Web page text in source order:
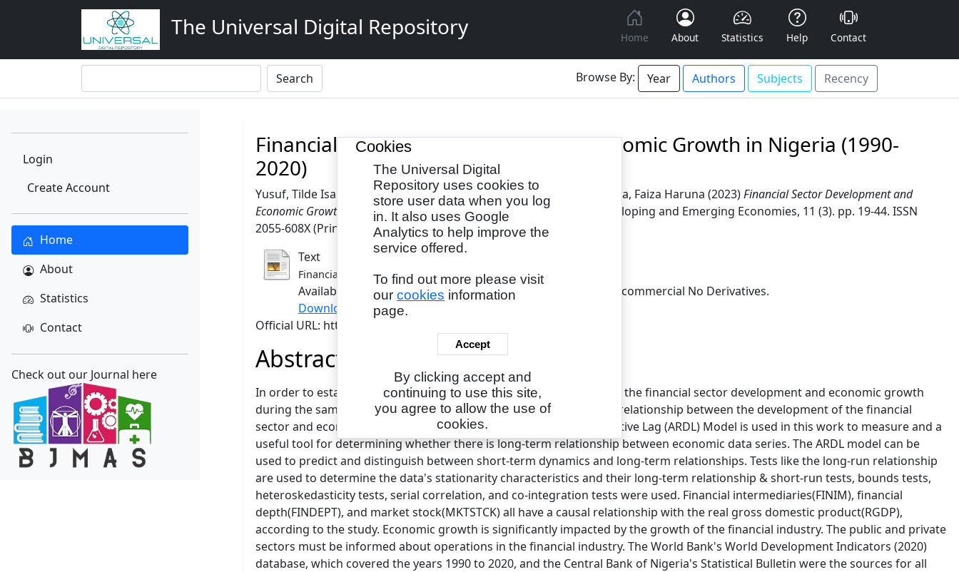
The Universal Digital Repository Home About Statistics Help Contact
Browse By: Year Authors Subjects Recency
Login
Create Account
Home
About
Statistics
Contact
Check out our Journal here
Financial Sector Development and Economic Growth in Nigeria (1990-
2020)
Yusuf, Tilde Isah Saranu, SalisuandGambo, Nasamu Maitala, Faiza Haruna (2023)Financial Sector Development and
Economic Growth in Nigeria (1990-2020). International Journal of Developing and Emerging Economies, 11 (3). pp. 19-44. ISSN
2055-608X (Print), 2055-6098(Online)
Text
Financial Sector Development.pdf- Published Version
Available under License Creative Commons Attribution Non-commercial No Derivatives.
Download (1MB)
Official URL: https://eajournals.org/ejcsit/
Abstract
In order to establish whether there is a causal relationship between the financial sector development and economic growth
during the sample period of 1990–2020, the article investigates the relationship between the development of the financial
sector and economic growth in Nigeria.The Autoregressive Distributive Lag (ARDL) Model is used in this work to measure and a
useful tool for determining whether there is long-term relationship between economic data series. The ARDL model can be
used to predict and distinguish between short-term dynamics and long-term relationships. Tests like the long-run relationship
are used to determine the data's stationarity characteristics and their long-term relationship & short-run tests, bounds tests,
heteroskedasticity tests, serial correlation, and co-integration tests were used. Financial intermediaries(FINIM), financial
depth(FINDEPT), and market stock(MKTSTCK) all have a causal relationship with the real gross domestic product(RGDP),
according to the study. Economic growth is significantly impacted by the growth of the financial industry. The public and private
sectors must be informed about operations in the financial industry. The World Bank's World Development Indicators (2020)
database, which covered the years 1990 to 2020, and the Central Bank of Nigeria's Statistical Bulletin were the sources for all
Cookies
The Universal Digital
Repository uses cookies to
store user data when you log
in. It also uses Google
Analytics to help improve the
service offered.
To find out more please visit
our cookies information
page.
Accept
By clicking accept and
continuing to use this site,
you agree to allow the use of
cookies.